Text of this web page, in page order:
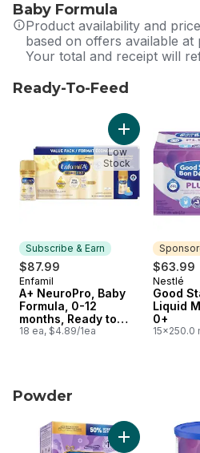
Baby Formula
Product availability and
based on offers available
Your total and receipt will
Ready-To-Feed
skip Ready-To-Feed
Subscribe & Earn
$87.99
Subscribe & Earn
Enfamil
A+ NeuroPro, Baby
Formula, 0-12
months, Ready to
Feed Bottles, Case
18 ea, $4.89/1ea
Add A+
Low
Stock
$63.99
Nestlé
Good
Liquid
0+
15x250.0
Powder
skip Powder
Add A+